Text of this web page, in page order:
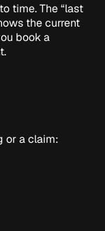
time. The “last
the current
book a
or a claim: